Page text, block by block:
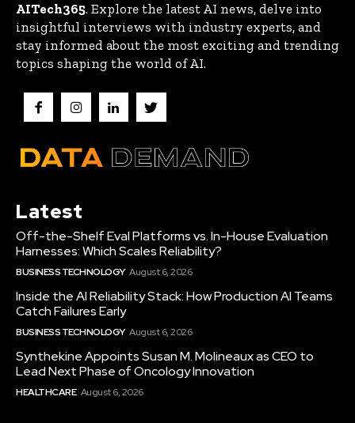
AITech365. Explore the latest AI news, delve into
insightful interviews with industry experts, and
stay informed about the most exciting and trending
topics shaping the world of AI.
Latest
Off-the-Shelf Eval Platforms vs. In-House Evaluation
Harnesses: Which Scales Reliability?
BUSINESS TECHNOLOGY August 6, 2026
Inside the AI Reliability Stack: How Production AI Teams
Catch Failures Early
BUSINESS TECHNOLOGY August 6, 2026
Synthekine Appoints Susan M. Molineaux as CEO to
Lead Next Phase of Oncology Innovation
HEALTHCARE August 6, 2026